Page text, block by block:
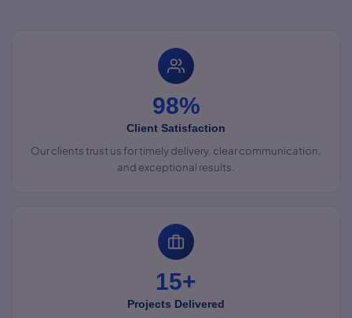
98%
Client Satisfaction
Our clients trust us for timely delivery, clear communication,
and exceptional results.
15+
Projects Delivered